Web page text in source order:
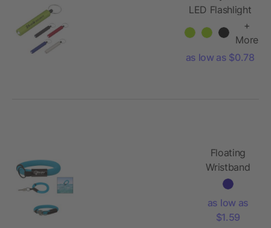
LED Flashlight
+
More
as low as $0.78
Floating
Wristband
Key Holder
as low as
$1.59